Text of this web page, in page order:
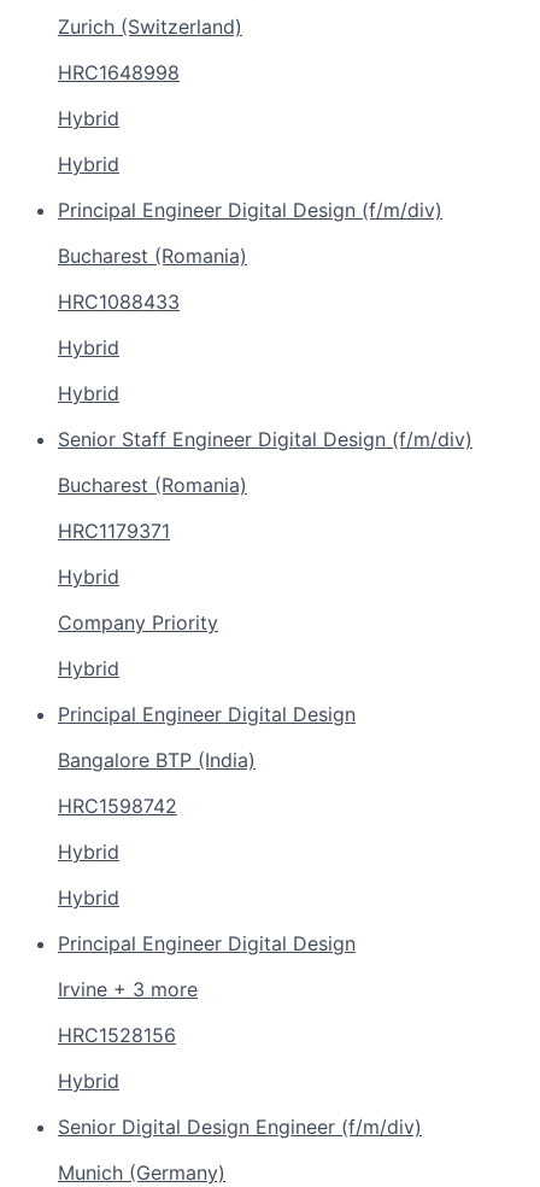
Zurich (Switzerland)
HRC1648998
Hybrid
Hybrid
Principal Engineer Digital Design (f/m/div)
Bucharest (Romania)
HRC1088433
Hybrid
Hybrid
Senior Staff Engineer Digital Design (f/m/div)
Bucharest (Romania)
HRC1179371
Hybrid
Company Priority
Hybrid
Principal Engineer Digital Design
Bangalore BTP (India)
HRC1598742
Hybrid
Hybrid
Principal Engineer Digital Design
Irvine + 3 more
HRC1528156
Hybrid
Senior Digital Design Engineer (f/m/div)
Munich (Germany)